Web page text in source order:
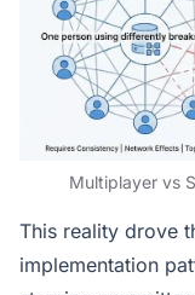
Multiplayer vs
This reality drove
implementation